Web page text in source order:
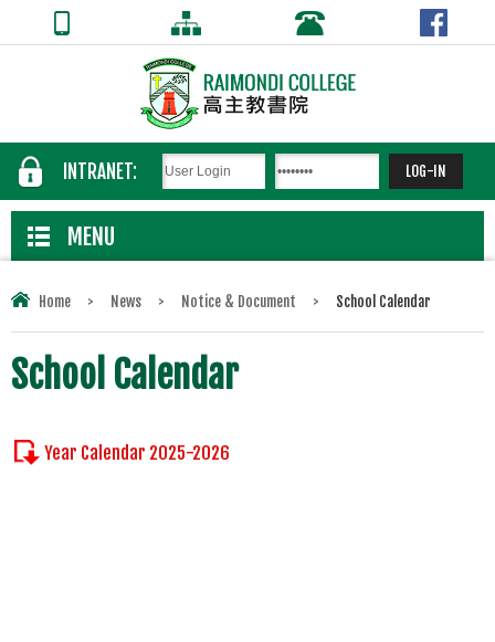
INTRANET:
MENU
Home > News > Notice & Document > School Calendar
School Calendar
Year Calendar 2025-2026